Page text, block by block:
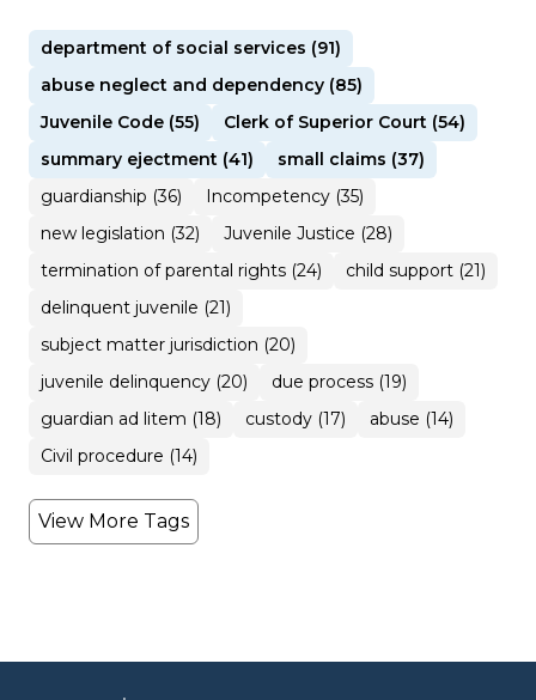
department of social services (91)
abuse neglect and dependency (85)
Juvenile Code (55)
Clerk of Superior Court (54)
summary ejectment (41)
small claims (37)
guardianship (36)
Incompetency (35)
new legislation (32)
Juvenile Justice (28)
termination of parental rights (24)
child support (21)
delinquent juvenile (21)
subject matter jurisdiction (20)
juvenile delinquency (20)
due process (19)
guardian ad litem (18)
custody (17)
abuse (14)
Civil procedure (14)
View More Tags